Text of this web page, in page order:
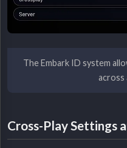
The Embark ID system
across
Cross-Play Settings